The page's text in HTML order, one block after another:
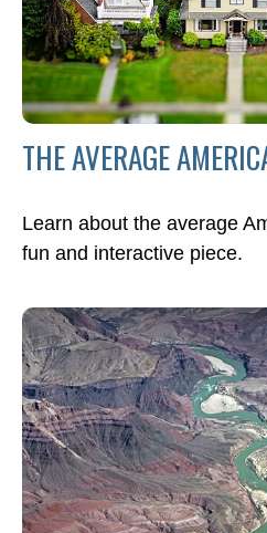
THE AVERAGE
Learn about the average
fun and interactive piece.